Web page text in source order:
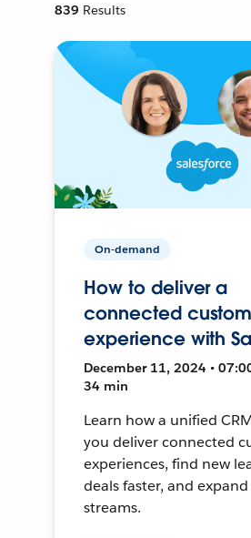
839 Results
On-demand
How to deliver a
connected
experience with
December 11, 2024 •
34 min
Learn how a unified
you deliver connected
experiences, find new
deals faster, and
streams.